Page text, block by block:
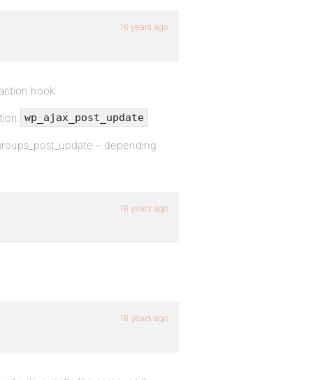
16 years ago
hook.
wp_ajax_post_update
– depending
16 years ago
16 years ago